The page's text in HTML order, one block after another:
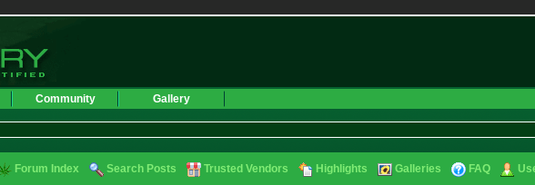
Community Gallery
Forum Index Search Posts Trusted Vendors Highlights Galleries FAQ